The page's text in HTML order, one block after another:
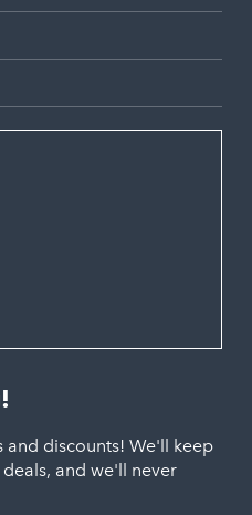
and discounts! We'll keep
and we'll never